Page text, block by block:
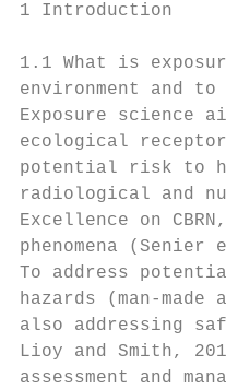
1 Introduction
1.1 What is
environment and
Exposure science
ecological
potential risk to
radiological and
Excellence on
phenomena
To address
hazards (man-
also addressing
Lioy and Smith,
assessment and